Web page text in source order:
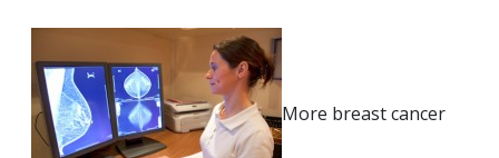
More breast cancer